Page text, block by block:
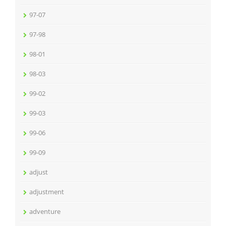
97-07
97-98
98-01
98-03
99-02
99-03
99-06
99-09
adjust
adjustment
adventure